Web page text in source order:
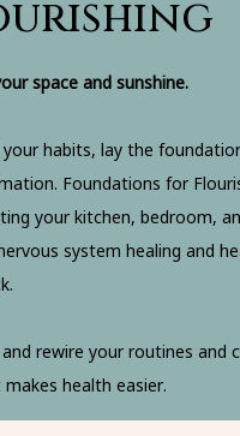
space and sunshine.
habits, lay the
Foundations for
your kitchen, bedroom,
system healing and
rewire your routines and
health easier.